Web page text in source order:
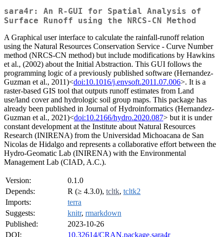
sara4r: An R-GUI for Spatial Analysis of
Surface Runoff using the NRCS-CN Method
A Graphical user interface to calculate the rainfall-runoff relation
using the Natural Resources Conservation Service - Curve Number
method (NRCS-CN method) but include modifications by Hawkins
et al., (2002) about the Initial Abstraction. This GUI follows the
programming logic of a previously published software (Hernandez-
Guzman et al., 2011)<doi:10.1016/j.envsoft.2011.07.006>. It is a
raster-based GIS tool that outputs runoff estimates from Land
use/land cover and hydrologic soil group maps. This package has
already been published in Journal of Hydroinformatics (Hernandez-
Guzman et al., 2021)<doi:10.2166/hydro.2020.087> but it is under
constant development at the Institute about Natural Resources
Research (INIRENA) from the Universidad Michoacana de San
Nicolas de Hidalgo and represents a collaborative effort between the
Hydro-Geomatic Lab (INIRENA) with the Environmental
Management Lab (CIAD, A.C.).
Version:
0.1.0
Depends:
R (≥ 4.3.0), tcltk, tcltk2
Imports:
terra
Suggests:
knitr, rmarkdown
Published:
2023-10-26
DOI:
10.32614/CRAN.package.sara4r